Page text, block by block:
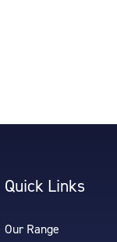
Quick Links
Our Range